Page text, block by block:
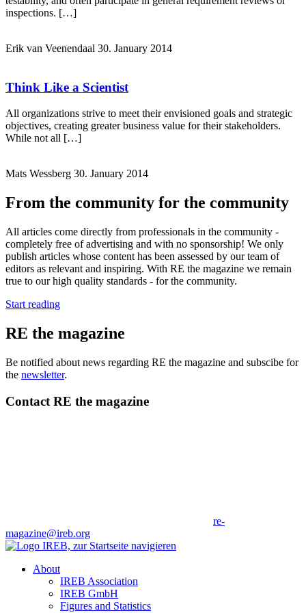
inspections. […]
Erik van Veenendaal 30. January 2014
Think Like a Scientist
All organizations strive to meet their envisioned goals and strategic
objectives, creating greater business value for their stakeholders.
While not all […]
Mats Wessberg 30. January 2014
From the community for the community
All articles come directly from professionals in the community -
completely free of advertising and with no sponsorship! We only
publish articles whose content has been assessed by our team of
editors as relevant and inspiring. With RE the magazine we remain
true to our high quality standards - for the community.
Start reading
RE the magazine
Be notified about news regarding RE the magazine and subscibe for
the newsletter.
Contact RE the magazine
re-
magazine@ireb.org
About
IREB Association
IREB GmbH
Figures and Statistics